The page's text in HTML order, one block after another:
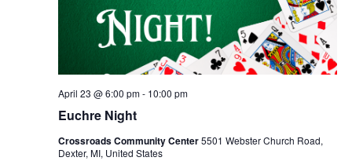
e
a
r
a
e
w
s
N
Euchre Night
April 23 @ 6:00 pm- 10:00 pm
Crossroads Community Center5501 Webster Church Road,
Dexter, MI, United States